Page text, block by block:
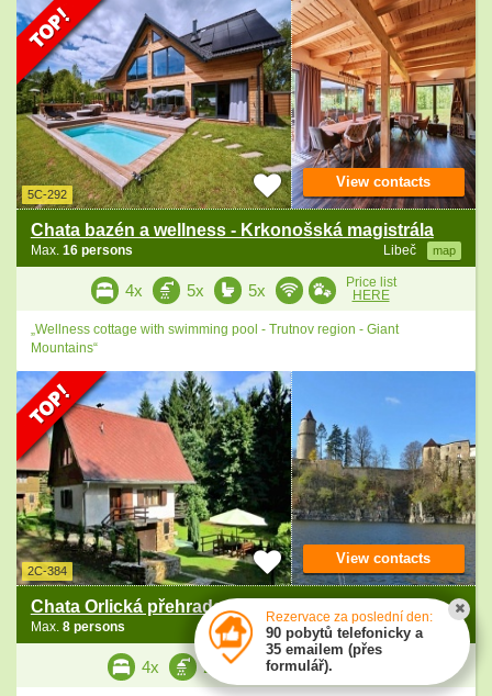
5C-292
Chata bazén a wellness - Krkonošská magistrála
Libeč map
Max. 16 persons
View contacts
4x 5x 5x
Price list
HERE
„Wellness cottage with swimming pool - Trutnov region - Giant
Mountains“
2C-384
Chata Orlická přehrada - Vltava - zámek Orlík
Milevsko
Max. 8 persons
View contacts
4x 2x 3x
Price list
Rezervace za poslední den:
90 pobytů telefonicky a
35 emailem (přes
formulář).